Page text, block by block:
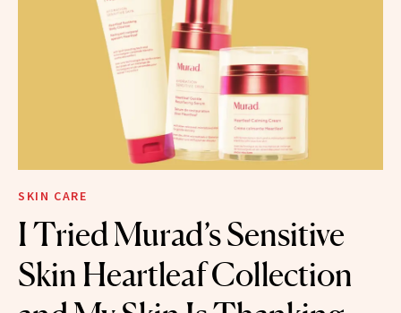
SKIN CARE
I Tried Murad’s Sensitive
Skin Heartleaf Collection